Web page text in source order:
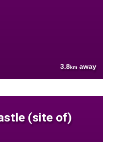
3.8km away
(site of)